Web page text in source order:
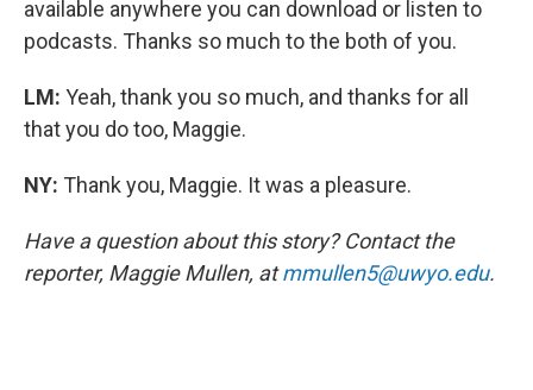
available anywhere you can download or listen to
podcasts. Thanks so much to the both of you.
LM: Yeah, thank you so much, and thanks for all
that you do too, Maggie.
NY: Thank you, Maggie. It was a pleasure.
Have a question about this story? Contact the
reporter, Maggie Mullen, atmmullen5@uwyo.edu.